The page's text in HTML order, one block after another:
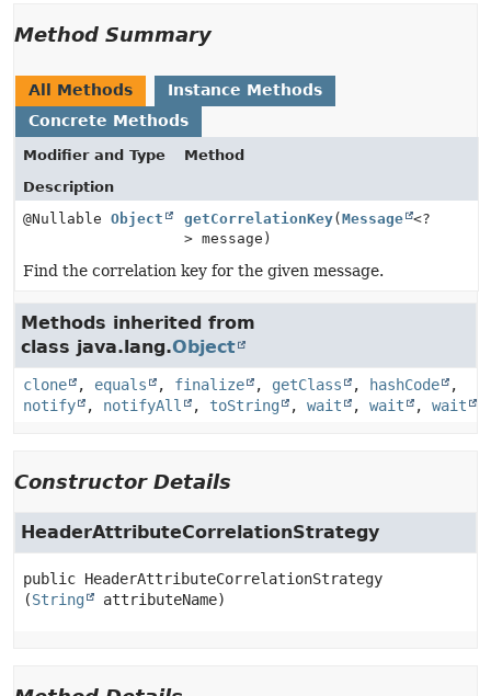
Method Summary
All Methods
Instance Methods
Concrete Methods
Modifier and Type
Method
Description
@Nullable Object getCorrelationKey( Message <?
> message)
Find the correlation key for the given message.
Methods inherited from
class java.lang.Object
clone , equals , finalize , getClass , hashCode
,
notify
, notifyAll , toString , wait , wait , wait
Constructor Details
HeaderAttributeCorrelationStrategy
public HeaderAttributeCorrelationStrategy
(String attributeName)